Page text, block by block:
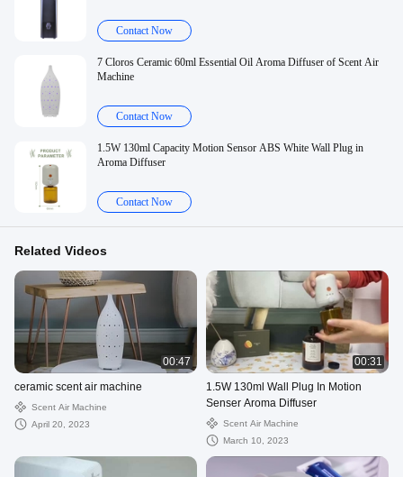
Contact Now
7 Cloros Ceramic 60ml Essential Oil Aroma Diffuser of Scent Air
Machine
Contact Now
1.5W 130ml Capacity Motion Sensor ABS White Wall Plug in
Aroma Diffuser
Contact Now
Related Videos
00:47
ceramic scent air machine
Scent Air Machine
April 20, 2023
00:31
1.5W 130ml Wall Plug In Motion
Senser Aroma Diffuser
Scent Air Machine
March 10, 2023